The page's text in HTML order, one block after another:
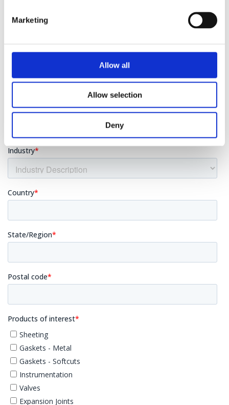
Marketing
Allow all
Allow selection
Deny